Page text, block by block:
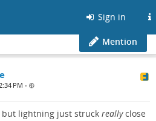
Sign in
Mention
PM •
but lightning just struck reallyclose